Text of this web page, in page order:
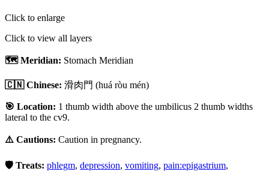
Click to enlarge
Click to view all layers
🗺️ Meridian: Stomach Meridian
🇨🇳 Chinese: 滑肉門 (huá ròu mén)
🎯 Location: 1 thumb width above the umbilicus 2 thumb widths
lateral to the cv9.
⚠️ Cautions: Caution in pregnancy.
🛡️ Treats: phlegm, depression, vomiting, pain:epigastrium,